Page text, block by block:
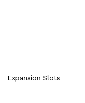
Expansion Slots